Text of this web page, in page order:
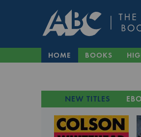
HOME BOOKS
NEW TITLES